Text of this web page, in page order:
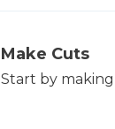
Make Cuts
Start by